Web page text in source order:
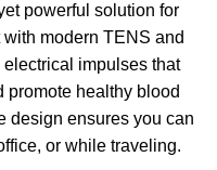
powerful solution for
modern TENS and
impulses that
promote healthy blood
design ensures you can
or while traveling.